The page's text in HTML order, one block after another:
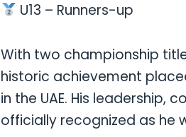
U13 – Runners-up
With two championship
historic achievement
in the UAE. His leadership,
officially recognized as he